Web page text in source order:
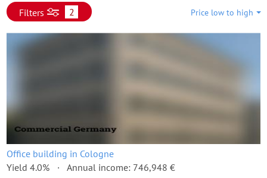
Filters 2 Price low to high
Office building in Cologne
Yield 4.0%
Annual income: 746,948 €